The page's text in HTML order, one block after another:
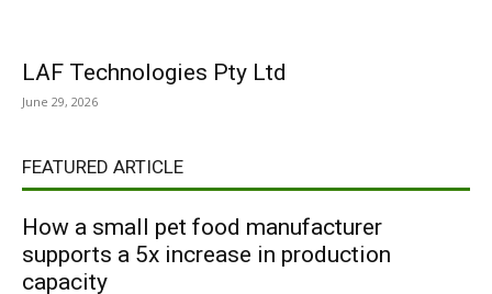
LAF Technologies Pty Ltd
June 29, 2026
FEATURED ARTICLE
How a small pet food manufacturer
supports a 5x increase in production
capacity